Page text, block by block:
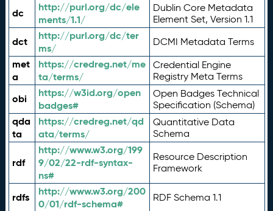
dc
http://purl.org/dc/ele
ments/1.1/
Dublin Core Metadata
Element Set, Version 1.1
dct
http://purl.org/dc/ter
ms/
DCMI Metadata Terms
met
a
https://credreg.net/me
ta/terms/
Credential Engine
Registry Meta Terms
obi
https://w3id.org/open
badges#
Open Badges Technical
Specification (Schema)
qda
ta
https://credreg.net/qd
ata/terms/
Quantitative Data
Schema
rdf
http://www.w3.org/199
9/02/22-rdf-syntax-
ns#
Resource Description
Framework
rdfs
http://www.w3.org/200
0/01/rdf-schema#
RDF Schema 1.1